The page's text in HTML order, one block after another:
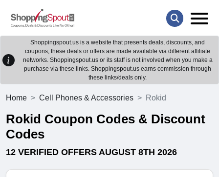
Shoppingspout.us is a website that presents deals, discounts, and
coupons; these deals or offers are made available via different affiliate
networks. Shoppingspout.us or its staff is not involved when you make a
purchase via these links. Shoppingspout.us earns commission through
these links/deals only.
Home Cell Phones & Accessories Rokid
Rokid Coupon Codes & Discount
Codes
12 VERIFIED OFFERS AUGUST 8TH 2026